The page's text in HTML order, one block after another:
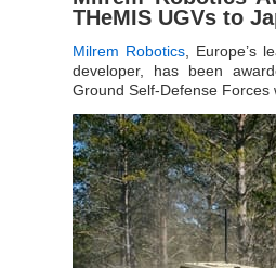
THeMIS UGVs to
Milrem Robotics, Europe’s
developer, has been
Ground Self-Defense